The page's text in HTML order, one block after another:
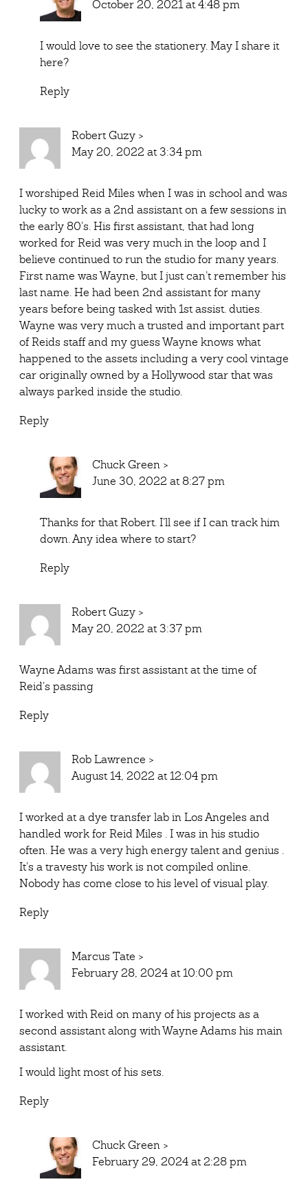
October 20, 2021 at 4:48 pm
I would love to see the stationery. May I share it
here?
Reply
Robert Guzy >
May 20, 2022 at 3:34 pm
I worshiped Reid Miles when I was in school and was
lucky to work as a 2nd assistant on a few sessions in
the early 80’s. His first assistant, that had long
worked for Reid was very much in the loop and I
believe continued to run the studio for many years.
First name was Wayne, but I just can’t remember his
last name. He had been 2nd assistant for many
years before being tasked with 1st assist. duties.
Wayne was very much a trusted and important part
of Reids staff and my guess Wayne knows what
happened to the assets including a very cool vintage
car originally owned by a Hollywood star that was
always parked inside the studio.
Reply
Chuck Green >
June 30, 2022 at 8:27 pm
Thanks for that Robert. I’ll see if I can track him
down. Any idea where to start?
Reply
Robert Guzy >
May 20, 2022 at 3:37 pm
Wayne Adams was first assistant at the time of
Reid’s passing
Reply
Rob Lawrence >
August 14, 2022 at 12:04 pm
I worked at a dye transfer lab in Los Angeles and
handled work for Reid Miles . I was in his studio
often. He was a very high energy talent and genius .
It’s a travesty his work is not compiled online.
Nobody has come close to his level of visual play.
Reply
Marcus Tate >
February 28, 2024 at 10:00 pm
I worked with Reid on many of his projects as a
second assistant along with Wayne Adams his main
assistant.
I would light most of his sets.
Reply
Chuck Green >
February 29, 2024 at 2:28 pm